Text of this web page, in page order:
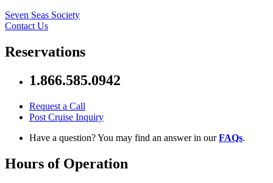
Seven Seas Society
Contact Us
Reservations
1.866.585.0942
Request a Call
Post Cruise Inquiry
Have a question? You may find an answer in ourFAQs.
Hours of Operation